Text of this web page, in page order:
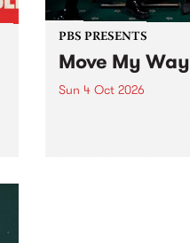
PBS PRESENTS
Move My Way
Sun 4 Oct 2026